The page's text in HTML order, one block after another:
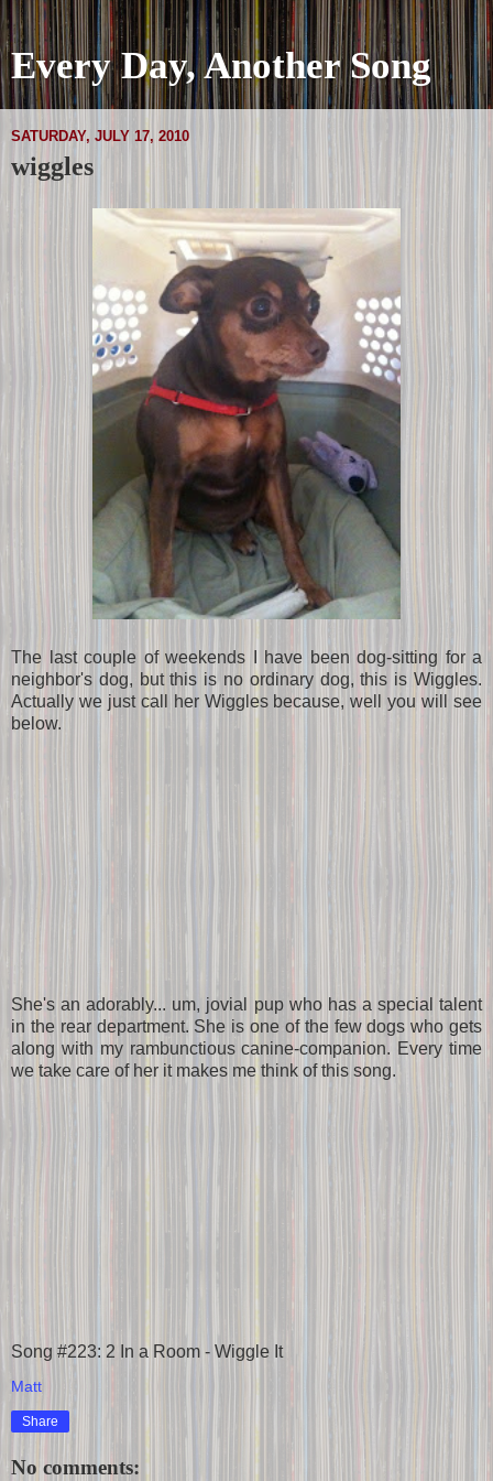
Every Day, Another Song
SATURDAY, JULY 17, 2010
wiggles
The last couple of weekends I have been dog-sitting for a
neighbor's dog, but this is no ordinary dog, this is Wiggles.
Actually we just call her Wiggles because, well you will see
below.
She's an adorably... um, jovial pup who has a special talent
in the rear department. She is one of the few dogs who gets
along with my rambunctious canine-companion. Every time
we take care of her it makes me think of this song.
Song #223: 2 In a Room - Wiggle It
Matt
Share
No comments: